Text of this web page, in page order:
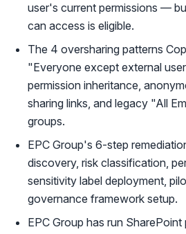
user's current permissions —
can access is eligible.
The 4 oversharing patterns
"Everyone except external
permission inheritance,
sharing links, and legacy "All
groups.
EPC Group's 6-step
discovery, risk classification,
sensitivity label deployment,
governance framework setup.
EPC Group has run